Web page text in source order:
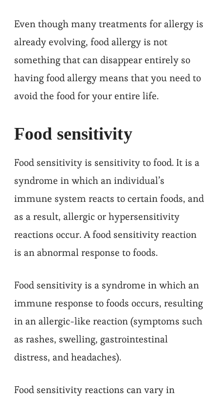
Even though many treatments for allergy is
already evolving, food allergy is not
something that can disappear entirely so
having food allergy means that you need to
avoid the food for your entire life.
Food sensitivity
Food sensitivity is sensitivity to food. It is a
syndrome in which an individual’s
immune system reacts to certain foods, and
as a result, allergic or hypersensitivity
reactions occur. A food sensitivity reaction
is an abnormal response to foods.
Food sensitivity is a syndrome in which an
immune response to foods occurs, resulting
in an allergic-like reaction (symptoms such
as rashes, swelling, gastrointestinal
distress, and headaches).
Food sensitivity reactions can vary in